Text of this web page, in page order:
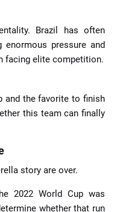
Brazil has often
enormous pressure and
facing elite competition.
and the favorite to finish
this team can finally
story are over.
2022 World Cup was
whether that run